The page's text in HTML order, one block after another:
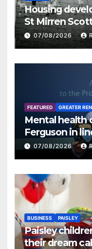
Housing
St Mirren
07/08/2026
FEATURED GREATER
Mental health
Ferguson in
Renfrewshire
07/08/2026
BUSINESS PAISLEY
Paisley
their dream